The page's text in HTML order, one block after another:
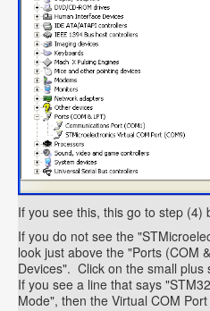
If you see this, this go to step (4)
If you do not see the
look just above the "Ports (COM
Devices". Click on the small plus
If you see a line that says
Mode", then the Virtual COM